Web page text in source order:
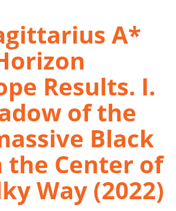
A*
Results. I.
of the
Black
the Center of
Way (2022)